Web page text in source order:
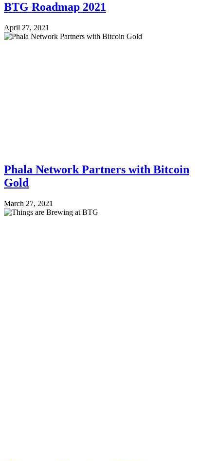
BTG Roadmap 2021
April 27, 2021
Phala Network Partners with Bitcoin
Gold
March 27, 2021